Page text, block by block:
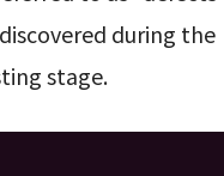
during the
stage.